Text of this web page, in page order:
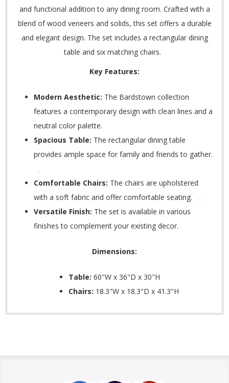
and functional addition to any dining room. Crafted with a
blend of wood veneers and solids, this set offers a durable
and elegant design. The set includes a rectangular dining
table and six matching chairs.
Key Features:
Modern Aesthetic: The Bardstown collection
features a contemporary design with clean lines and a
neutral color palette.
Spacious Table: The rectangular dining table
provides ample space for family and friends to gather.
Comfortable Chairs: The chairs are upholstered
with a soft fabric and offer comfortable seating.
Versatile Finish: The set is available in various
finishes to complement your existing decor.
Dimensions:
Table: 60"W x 36"D x 30"H
Chairs: 18.3"W x 18.3"D x 41.3"H